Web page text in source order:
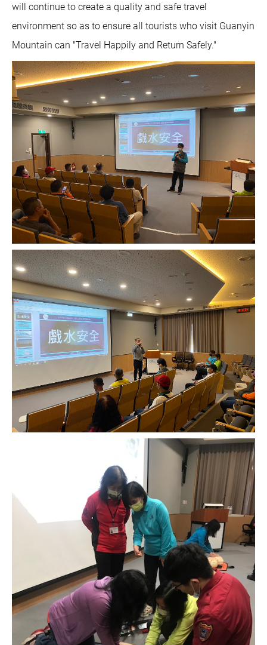
will continue to create a quality and safe travel
environment so as to ensure all tourists who visit Guanyin
Mountain can "Travel Happily and Return Safely."